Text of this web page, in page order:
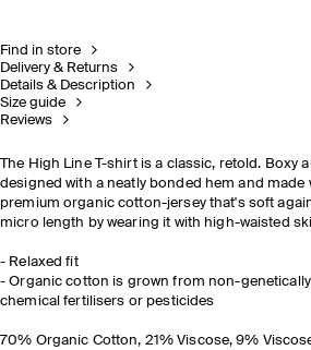
Find in store
Delivery & Returns
Details & Description
Size guide
Reviews
The High Line T-shirt is a classic, retold. Boxy
designed with a neatly bonded hem and made
premium organic cotton-jersey that's soft
micro length by wearing it with high-waisted
- Relaxed fit
- Organic cotton is grown from non-
chemical fertilisers or pesticides
70% Organic Cotton, 21% Viscose, 9%